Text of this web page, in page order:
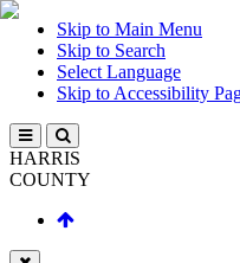
Skip to Main Menu
Skip to Search
Select Language
Skip to Accessibility
HARRIS
COUNTY